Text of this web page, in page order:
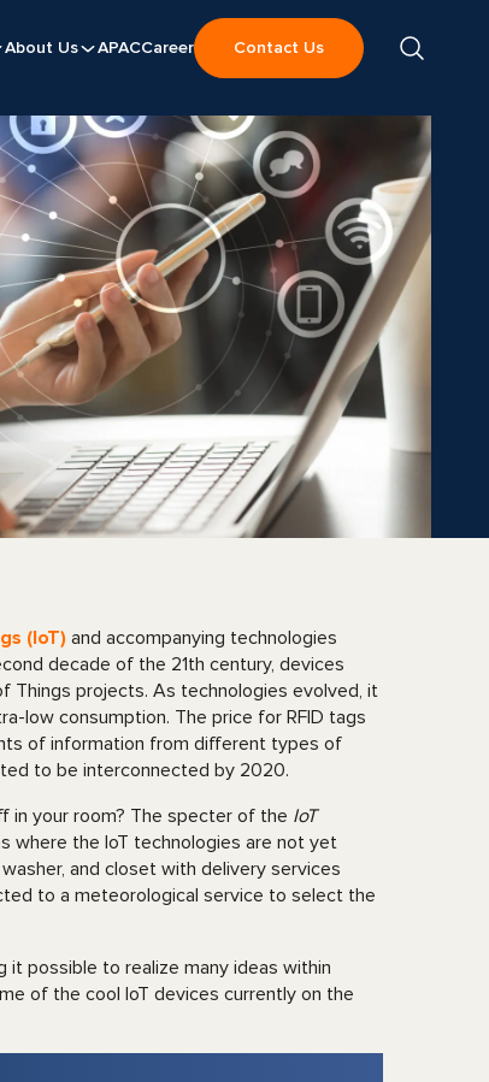
About Us APACCareer Contact Us
(IoT) and accompanying technologies
decade of the 21th century, devices
Things projects. As technologies evolved, it
low consumption. The price for RFID tags
of information from different types of
to be interconnected by 2020.
in your room? The specter of the IoT
where the IoT technologies are not yet
and closet with delivery services
to a meteorological service to select the
it possible to realize many ideas within
of the cool IoT devices currently on the